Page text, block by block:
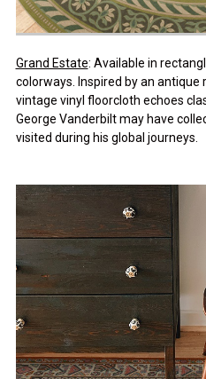
Grand Estate: Available in
colorways. Inspired by an antique
vintage vinyl floorcloth echoes
George Vanderbilt may have
visited during his global journeys.